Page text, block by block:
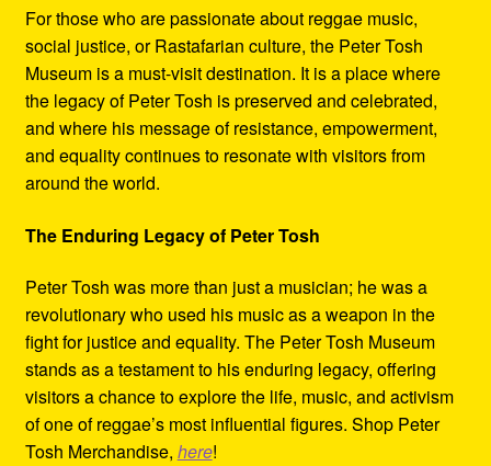
For those who are passionate about reggae music,
social justice, or Rastafarian culture, the Peter Tosh
Museum is a must-visit destination. It is a place where
the legacy of Peter Tosh is preserved and celebrated,
and where his message of resistance, empowerment,
and equality continues to resonate with visitors from
around the world.
The Enduring Legacy of Peter Tosh
Peter Tosh was more than just a musician; he was a
revolutionary who used his music as a weapon in the
fight for justice and equality. The Peter Tosh Museum
stands as a testament to his enduring legacy, offering
visitors a chance to explore the life, music, and activism
of one of reggae’s most influential figures. Shop Peter
Tosh Merchandise, here!